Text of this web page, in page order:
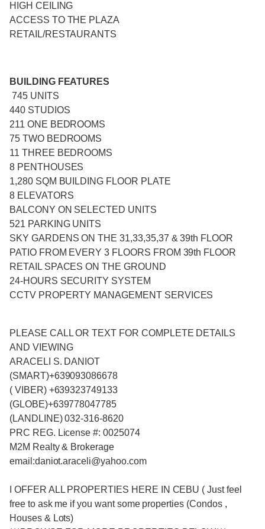
HIGH CEILING
ACCESS TO THE PLAZA
RETAIL/RESTAURANTS
BUILDING FEATURES
745 UNITS
440 STUDIOS
211 ONE BEDROOMS
75 TWO BEDROOMS
11 THREE BEDROOMS
8 PENTHOUSES
1,280 SQM BUILDING FLOOR PLATE
8 ELEVATORS
BALCONY ON SELECTED UNITS
521 PARKING UNITS
SKY GARDENS ON THE 31,33,35,37 & 39th FLOOR
PATIO FROM EVERY 3 FLOORS FROM 39th FLOOR
RETAIL SPACES ON THE GROUND
24-HOURS SECURITY SYSTEM
CCTV PROPERTY MANAGEMENT SERVICES
PLEASE CALL OR TEXT FOR COMPLETE DETAILS
AND VIEWING
ARACELI S. DANIOT
(SMART)+639093086678
( VIBER) +639323749133
(GLOBE)+639778047785
(LANDLINE) 032-316-8620
PRC REG. License #: 0025074
M2M Realty & Brokerage
email:daniot.araceli@yahoo.com
I OFFER ALL PROPERTIES HERE IN CEBU ( Just feel
free to ask me if you want some properties (Condos ,
Houses & Lots)